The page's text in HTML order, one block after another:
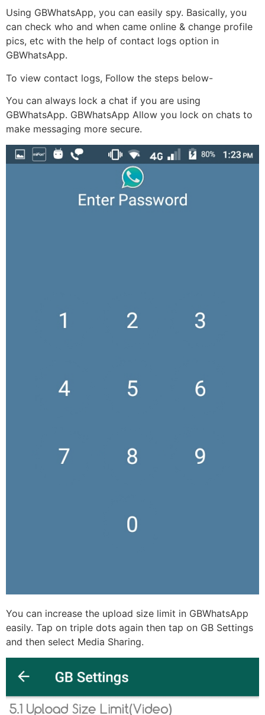
Using GBWhatsApp, you can easily spy. Basically, you
can check who and when came online & change profile
pics, etc with the help of contact logs option in
GBWhatsApp.
To view contact logs, Follow the steps below-
You can always lock a chat if you are using
GBWhatsApp. GBWhatsApp Allow you lock on chats to
make messaging more secure.
You can increase the upload size limit in GBWhatsApp
easily. Tap on triple dots again then tap on GB Settings
and then select Media Sharing.